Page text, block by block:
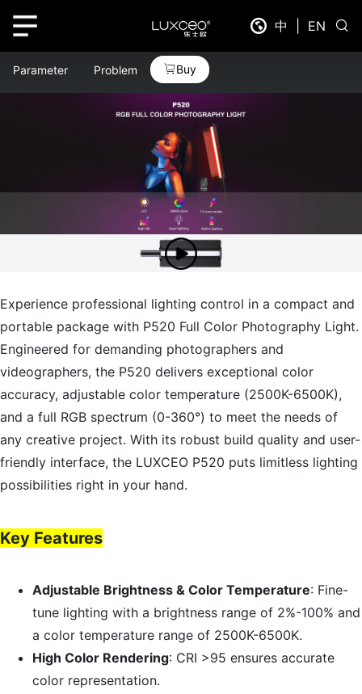
中 EN
Parameter Problem Buy
Experience professional lighting control in a compact and
portable package with P520 Full Color Photography Light.
Engineered for demanding photographers and
videographers, the P520 delivers exceptional color
accuracy, adjustable color temperature (2500K-6500K),
and a full RGB spectrum (0-360°) to meet the needs of
any creative project. With its robust build quality and user-
friendly interface, the LUXCEO P520 puts limitless lighting
possibilities right in your hand.
Key Features
Adjustable Brightness & Color Temperature: Fine-
tune lighting with a brightness range of 2%-100% and
a color temperature range of 2500K-6500K.
High Color Rendering: CRI >95 ensures accurate
color representation.